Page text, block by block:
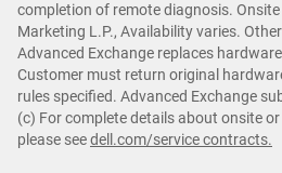
completion of remote diagnosis. Onsite
Marketing L.P., Availability varies.
Advanced Exchange replaces
Customer must return original
rules specified. Advanced Exchange
(c) For complete details about onsite
please seedell.com/service contracts.